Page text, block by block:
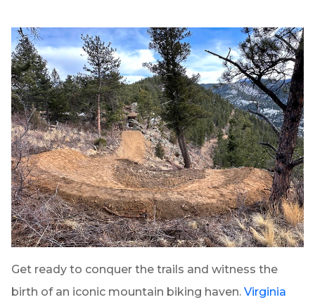
Get ready to conquer the trails and witness the
birth of an iconic mountain biking haven. Virginia